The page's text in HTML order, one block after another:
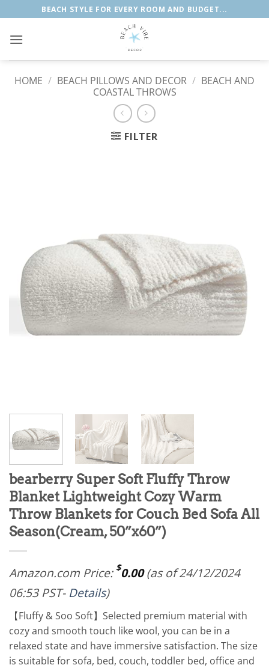
to
content
BEACH STYLE FOR EVERY ROOM AND BUDGET...
HOME / BEACH PILLOWS AND DECOR / BEACH AND
COASTAL THROWS
FILTER
bearberry Super Soft Fluffy Throw
Blanket Lightweight Cozy Warm
Throw Blankets for Couch Bed Sofa All
Season(Cream, 50”x60”)
Amazon.com Price: $0.00(as of 24/12/2024
06:53 PST- Details)
【Fluffy & Soo Soft】Selected premium material with
cozy and smooth touch like wool, you can be in a
relaxed state and have immersive satisfaction. The size
is suitable for sofa, bed, couch, toddler bed, office and